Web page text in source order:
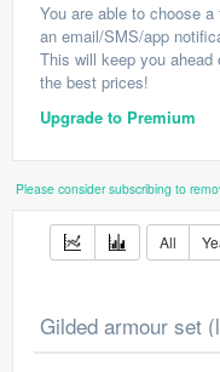
You are able to choose
an email/SMS/app
This will keep you
the best prices!
Upgrade to Premium
Please consider subscribing to
All